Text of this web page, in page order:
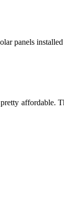
panels
affordable.